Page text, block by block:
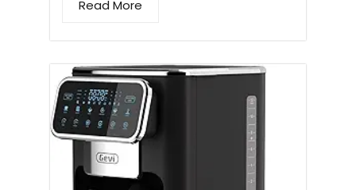
Read More